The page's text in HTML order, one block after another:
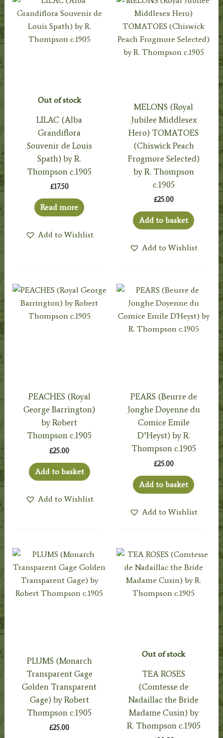
Out of stock
LILAC (Alba
Grandiflora
Souvenir de Louis
Spath) by R.
Thompson c.1905
£17.50
Read more
Add to Wishlist
MELONS (Royal
Jubilee Middlesex
Hero) TOMATOES
(Chiswick Peach
Frogmore Selected)
by R. Thompson
c.1905
£25.00
Add to basket
Add to Wishlist
PEACHES (Royal
George Barrington)
by Robert
Thompson c.1905
£25.00
Add to basket
Add to Wishlist
PEARS (Beurre de
Jonghe Doyenne du
Comice Emile
D’Heyst) by R.
Thompson c.1905
£25.00
Add to basket
Add to Wishlist
PLUMS (Monarch
Transparent Gage
Golden Transparent
Gage) by Robert
Thompson c.1905
£25.00
Out of stock
TEA ROSES
(Comtesse de
Nadaillac the Bride
Madame Cusin) by
R. Thompson c.1905